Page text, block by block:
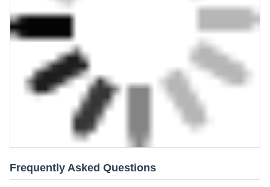
Frequently Asked Questions